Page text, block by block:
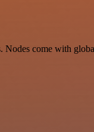
come with